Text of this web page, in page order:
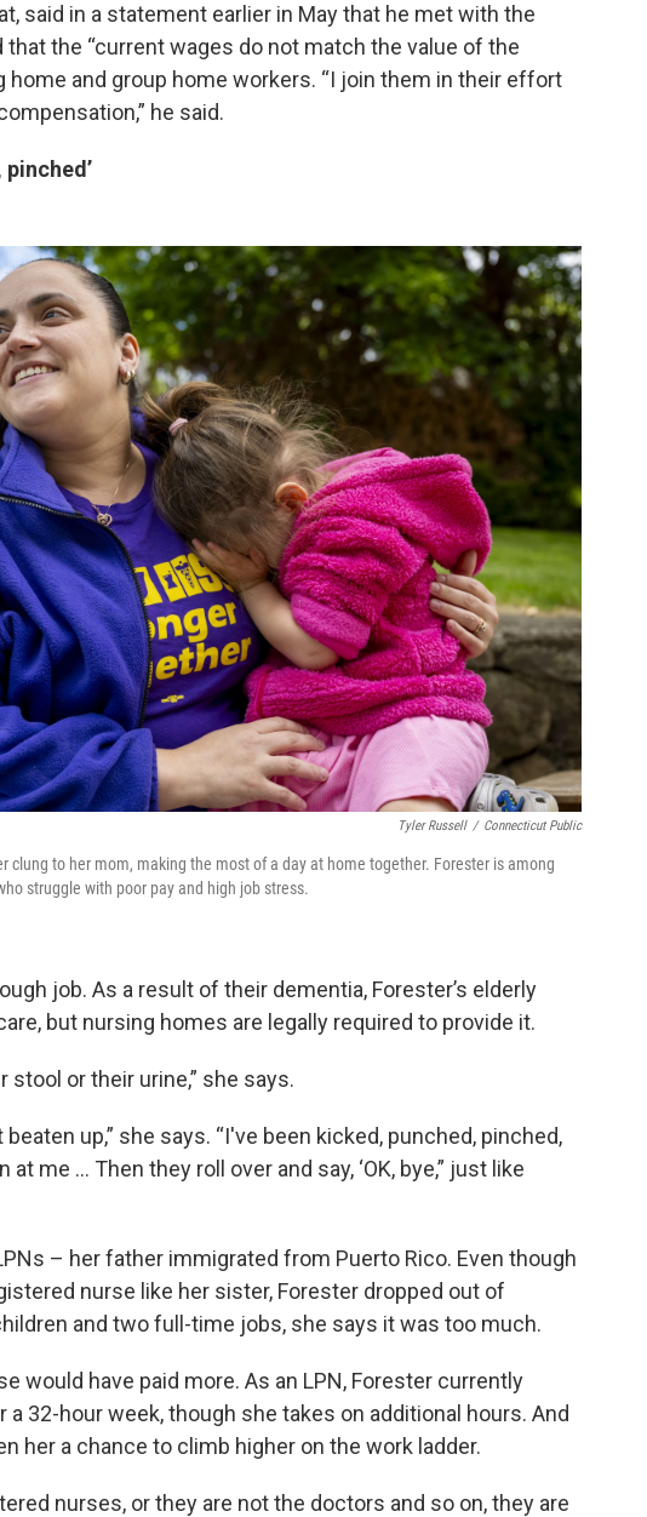
said in a statement earlier in May that he met with the
that the “current wages do not match the value of the
home and group home workers. “I join them in their effort
he said.
pinched’
Tyler Russell / Connecticut Public
clung to her mom, making the most of a day at home together. Forester is among
struggle with poor pay and high job stress.
job. As a result of their dementia, Forester’s elderly
but nursing homes are legally required to provide it.
stool or their urine,” she says.
up,” she says. “I've been kicked, punched, pinched,
me … Then they roll over and say, ‘OK, bye,” just like
– her father immigrated from Puerto Rico. Even though
nurse like her sister, Forester dropped out of
and two full-time jobs, she says it was too much.
would have paid more. As an LPN, Forester currently
a 32-hour week, though she takes on additional hours. And
her a chance to climb higher on the work ladder.
nurses, or they are not the doctors and so on, they are